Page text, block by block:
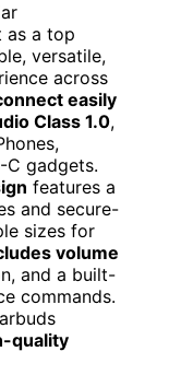
as a top
versatile,
across
easily
Class 1.0,
C gadgets.
features a
and secure-
sizes for
volume
and a built-
commands.
quality